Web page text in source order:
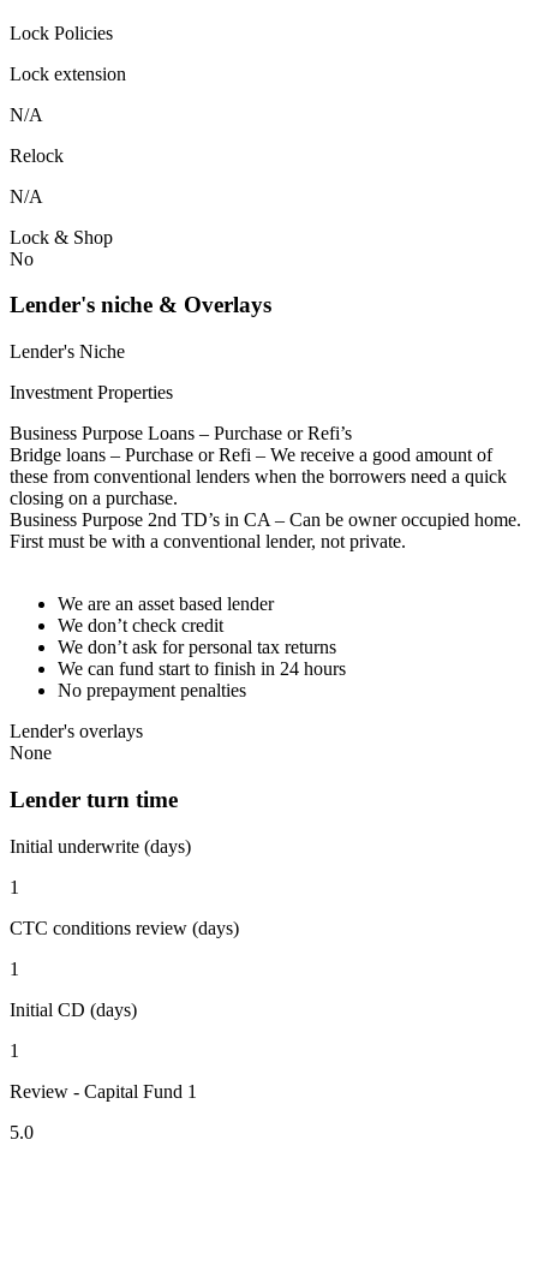
Lock Policies
Lock extension
N/A
Relock
N/A
Lock & Shop
No
Lender's niche & Overlays
Lender's Niche
Investment Properties
Business Purpose Loans – Purchase or Refi’s
Bridge loans – Purchase or Refi – We receive a good amount of
these from conventional lenders when the borrowers need a quick
closing on a purchase.
Business Purpose 2nd TD’s in CA – Can be owner occupied home.
First must be with a conventional lender, not private.
We are an asset based lender
We don’t check credit
We don’t ask for personal tax returns
We can fund start to finish in 24 hours
No prepayment penalties
Lender's overlays
None
Lender turn time
Initial underwrite (days)
1
CTC conditions review (days)
1
Initial CD (days)
1
Review - Capital Fund 1
5.0